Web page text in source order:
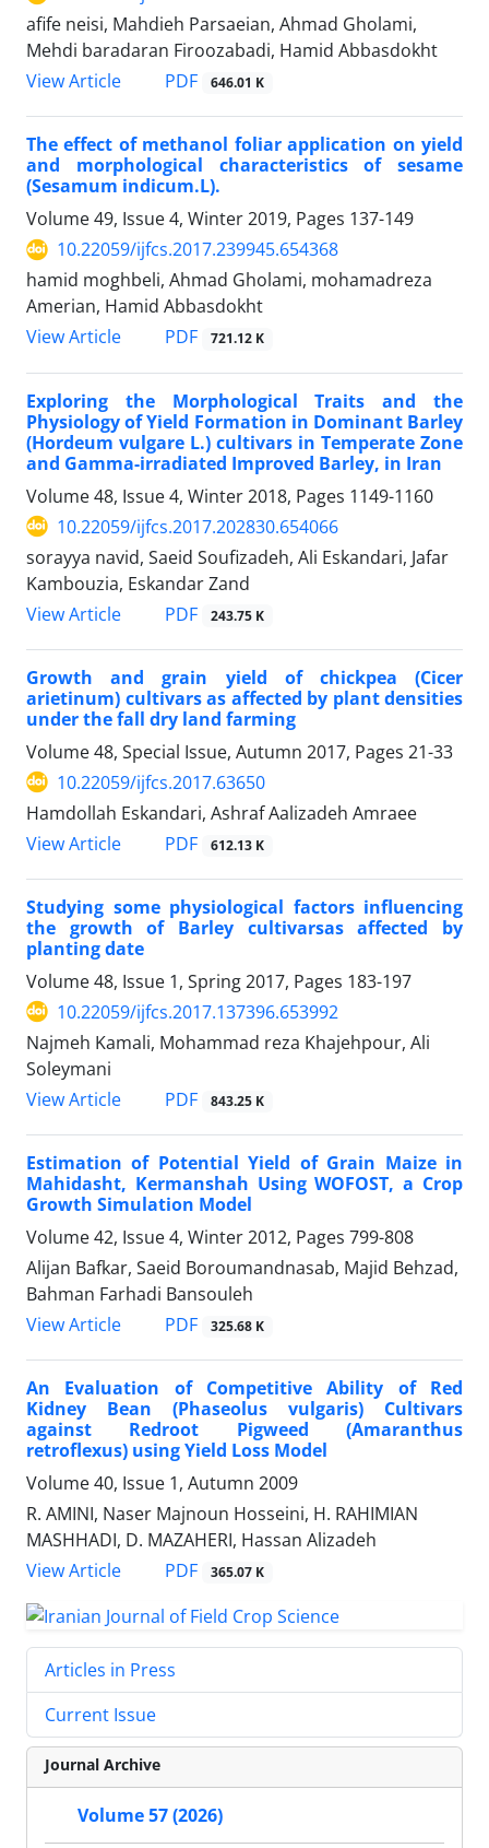
afife neisi, Mahdieh Parsaeian, Ahmad Gholami,
Mehdi baradaran Firoozabadi, Hamid Abbasdokht
View Article
PDF 646.01 K
The effect of methanol foliar application on yield
and morphological characteristics of sesame
(Sesamum indicum.L).
Volume 49, Issue 4, Winter 2019, Pages 137-149
10.22059/ijfcs.2017.239945.654368
hamid moghbeli, Ahmad Gholami, mohamadreza
Amerian, Hamid Abbasdokht
View Article
PDF 721.12 K
Exploring the Morphological Traits and the
Physiology of Yield Formation in Dominant Barley
(Hordeum vulgare L.) cultivars in Temperate Zone
and Gamma-irradiated Improved Barley, in Iran
Volume 48, Issue 4, Winter 2018, Pages 1149-1160
10.22059/ijfcs.2017.202830.654066
sorayya navid, Saeid Soufizadeh, Ali Eskandari, Jafar
Kambouzia, Eskandar Zand
View Article
PDF 243.75 K
Growth and grain yield of chickpea (Cicer
arietinum) cultivars as affected by plant densities
under the fall dry land farming
Volume 48, Special Issue, Autumn 2017, Pages 21-33
10.22059/ijfcs.2017.63650
Hamdollah Eskandari, Ashraf Aalizadeh Amraee
View Article
PDF 612.13 K
Studying some physiological factors influencing
the growth of Barley cultivarsas affected by
planting date
Volume 48, Issue 1, Spring 2017, Pages 183-197
10.22059/ijfcs.2017.137396.653992
Najmeh Kamali, Mohammad reza Khajehpour, Ali
Soleymani
View Article
PDF 843.25 K
Estimation of Potential Yield of Grain Maize in
Mahidasht, Kermanshah Using WOFOST, a Crop
Growth Simulation Model
Volume 42, Issue 4, Winter 2012, Pages 799-808
Alijan Bafkar, Saeid Boroumandnasab, Majid Behzad,
Bahman Farhadi Bansouleh
View Article
PDF 325.68 K
An Evaluation of Competitive Ability of Red
Kidney Bean (Phaseolus vulgaris) Cultivars
against Redroot Pigweed (Amaranthus
retroflexus) using Yield Loss Model
Volume 40, Issue 1, Autumn 2009
R. AMINI, Naser Majnoun Hosseini, H. RAHIMIAN
MASHHADI, D. MAZAHERI, Hassan Alizadeh
View Article
PDF 365.07 K
Articles in Press
Current Issue
Journal Archive
Volume 57 (2026)